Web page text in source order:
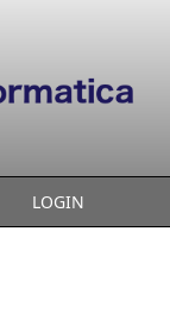
LOGIN